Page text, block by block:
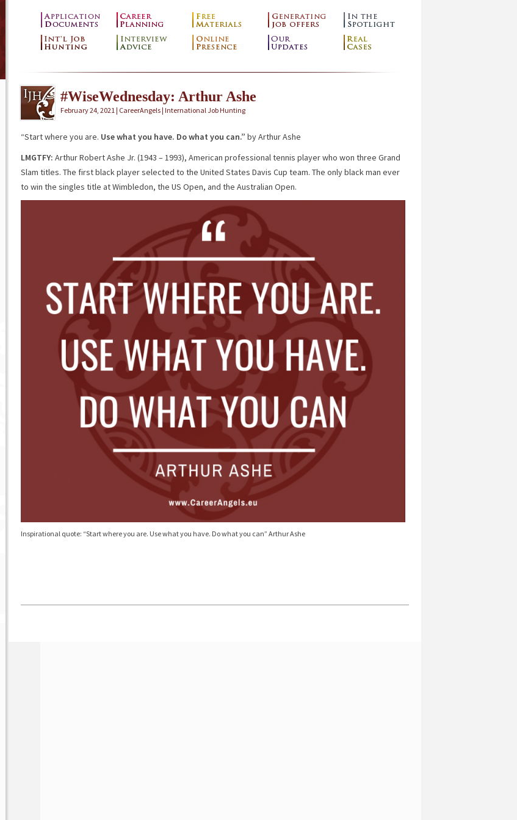
#WiseWednesday: Arthur Ashe
February 24, 2021 | CareerAngels | International Job Hunting
“Start where you are. Use what you have. Dowhat you can.” by Arthur Ashe
LMGTFY: Arthur Robert Ashe Jr. (1943 – 1993), American professional tennis player who won three Grand
Slam titles. The first black player selected to the United States Davis Cup team. The only black man ever
to win the singles title at Wimbledon, the US Open, and the Australian Open.
Inspirational quote: “Start where you are. Use what you have. Do what you can” Arthur Ashe